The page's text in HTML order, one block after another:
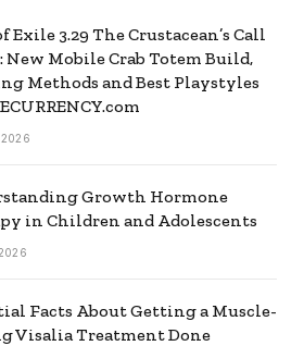
Exile 3.29 The Crustacean’s Call
New Mobile Crab Totem Build,
Methods and Best Playstyles
Growth Hormone
in Children and Adolescents
Facts About Getting a Muscle-
Visalia Treatment Done